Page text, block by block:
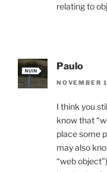
relating to
Paulo
NOVEMBER
I think you
know that
place some
may also
“web